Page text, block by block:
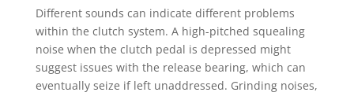
Different sounds can indicate different problems
within the clutch system. A high-pitched squealing
noise when the clutch pedal is depressed might
suggest issues with the release bearing, which can
eventually seize if left unaddressed. Grinding noises,